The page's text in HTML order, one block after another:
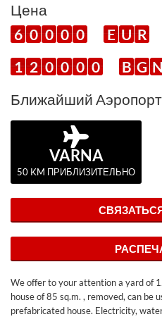
Цена
6 0 0 0 0 E U R
1 2 0 0 0 0 B G N
Ближайший Аэропорт
VARNA
50 KM ПРИБЛИЗИТЕЛЬНО
We offer to your attention a yard of
house of 85 sq.m. , removed, can be
prefabricated house. Electricity,